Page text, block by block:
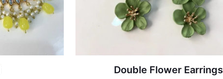
Double Flower Earrings